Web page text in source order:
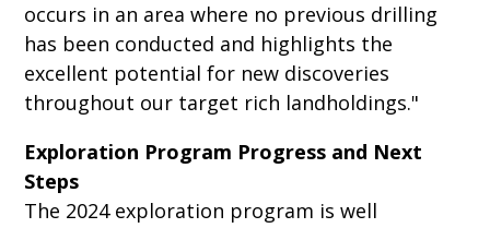
occurs in an area where no previous drilling
has been conducted and highlights the
excellent potential for new discoveries
throughout our target rich landholdings."
Exploration Program Progress and Next
Steps
The 2024 exploration program is well